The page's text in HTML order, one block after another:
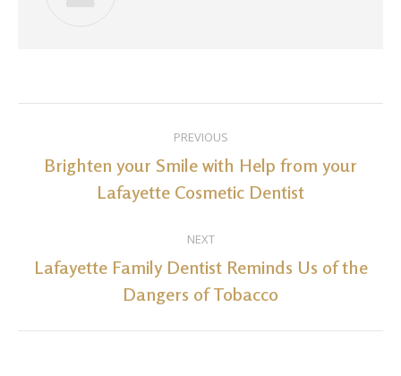
navigation
PREVIOUS
Previous
post:
Brighten your Smile with Help from your
Lafayette Cosmetic Dentist
NEXT
Next
post:
Lafayette Family Dentist Reminds Us of the
Dangers of Tobacco